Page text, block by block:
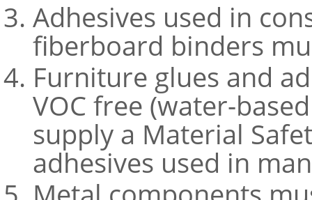
Adhesives used in
fiberboard binders
Furniture glues and
VOC free (water-
supply a Material
adhesives used in